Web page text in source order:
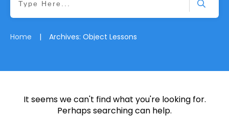
Home | Archives: Object Lessons
It seems we can't find what you're looking for.
Perhaps searching can help.